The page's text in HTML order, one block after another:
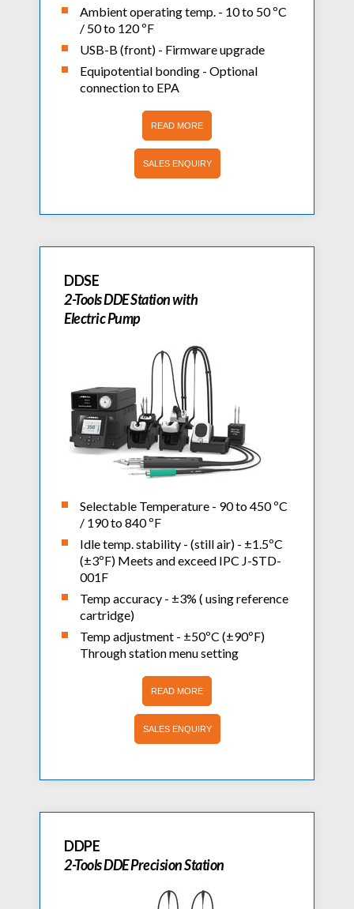
Ambient operating temp. - 10 to 50 ºC
/ 50 to 120 ºF
USB-B (front) - Firmware upgrade
Equipotential bonding - Optional
connection to EPA
READ MORE
SALES ENQUIRY
DDSE
2-Tools DDE Station with
Electric Pump
Selectable Temperature - 90 to 450 ºC
/ 190 to 840 ºF
Idle temp. stability - (still air) - ±1.5ºC
(±3ºF) Meets and exceed IPC J-STD-
001F
Temp accuracy - ±3% ( using reference
cartridge)
Temp adjustment - ±50ºC (±90ºF)
Through station menu setting
READ MORE
SALES ENQUIRY
DDPE
2-Tools DDE Precision Station